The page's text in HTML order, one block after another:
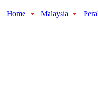
Home Malaysia